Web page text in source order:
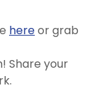
hereor grab
Share your